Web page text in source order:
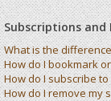
Subscriptions and
What is the
How do I bookmark
How do I subscribe
How do I remove my